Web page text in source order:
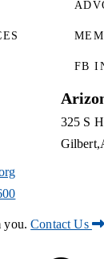
FB
325 S
Gilbert
you.Contact Us